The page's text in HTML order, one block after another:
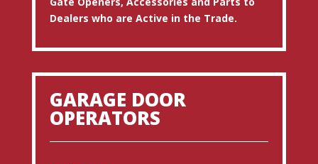
Dealers who are Active in the Trade.
GARAGE DOOR
OPERATORS